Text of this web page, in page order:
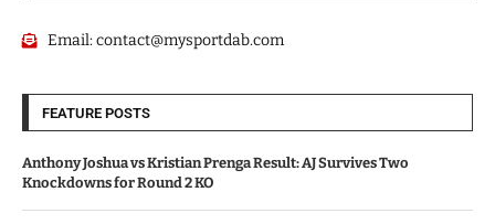
Email:contact@mysportdab.com
FEATURE POSTS
Anthony Joshua vs Kristian Prenga Result: AJ Survives Two
Knockdowns for Round 2 KO